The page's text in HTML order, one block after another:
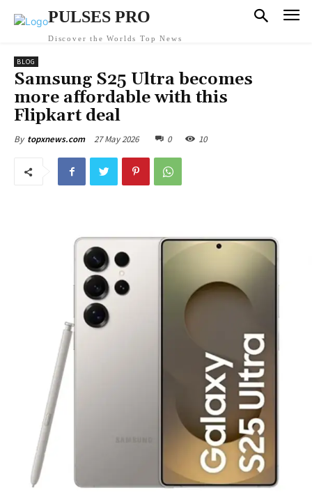
PULSES PRO
Discover the Worlds Top News
BLOG
Samsung S25 Ultra becomes
more affordable with this
Flipkart deal
By topxnews.com 27 May 2026 0 10